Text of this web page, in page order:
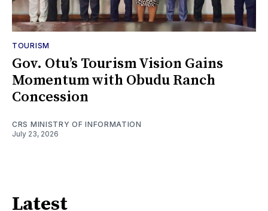
TOURISM
Gov. Otu’s Tourism Vision Gains
Momentum with Obudu Ranch
Concession
CRS MINISTRY OF INFORMATION
July 23, 2026
Latest